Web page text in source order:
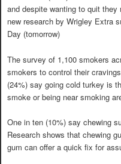
and despite wanting to quit
new research by Wrigley Extra
Day (tomorrow)
The survey of 1,100 smokers
smokers to control their
(24%) say going cold turkey is
smoke or being near smoking
One in ten (10%) say chewing
Research shows that chewing
gum can offer a quick fix for